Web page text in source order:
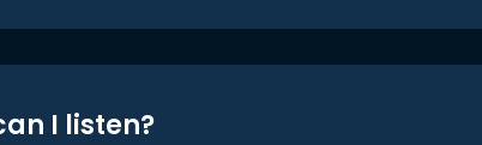
I listen?